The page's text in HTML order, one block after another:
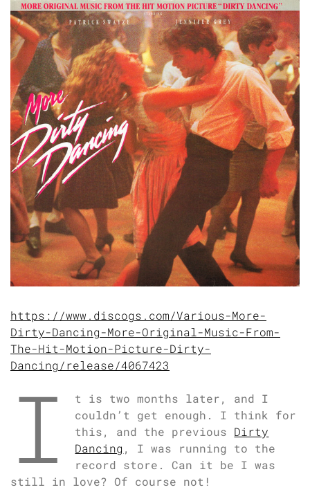
https://www.discogs.com/Various-More-
Dirty-Dancing-More-Original-Music-From-
The-Hit-Motion-Picture-Dirty-
Dancing/release/4067423
I
t is two months later, and I
couldn’t get enough. I think for
this, and the previous Dirty
Dancing , I was running to the
record store. Can it be I was
still in love? Of course not!